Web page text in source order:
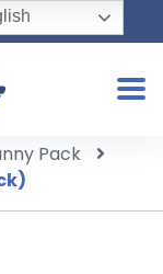
time quote.
Pack